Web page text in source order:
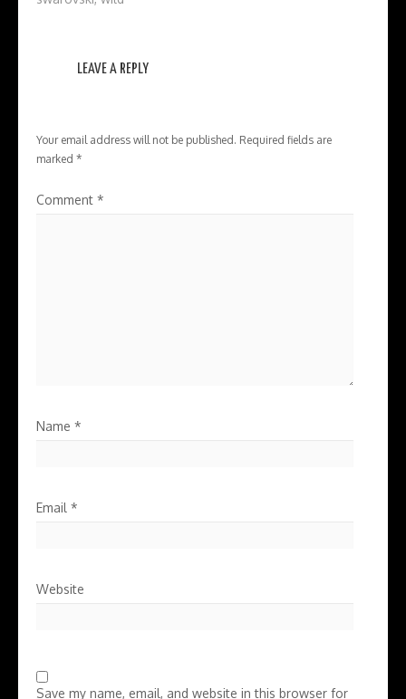
LEAVE A REPLY
Your email address will not be published. Required fields are
marked *
Comment *
Name *
Email *
Website
Save my name, email, and website in this browser for